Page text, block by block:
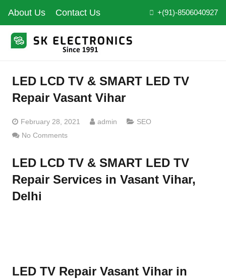
About Us Contact Us +(91)-8506040927
LED LCD TV & SMART LED TV
Repair Vasant Vihar
February 28, 2021 admin
SEO
No Comments
LED LCD TV & SMART LED TV
Repair Services in Vasant Vihar,
Delhi
LED TV Repair Vasant Vihar in